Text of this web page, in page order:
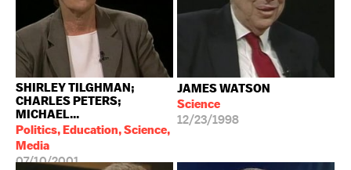
SHIRLEY TILGHMAN;
CHARLES PETERS;
MICHAEL...
Politics, Education, Science,
Media
07/10/2001
JAMES WATSON
Science
12/23/1998